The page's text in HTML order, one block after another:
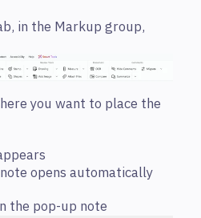
in the Markup group,
you want to place the
opens automatically
the pop-up note